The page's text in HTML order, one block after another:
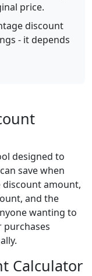
price.
discount
- it depends
designed to
save when
discount amount,
and the
wanting to
Calculator